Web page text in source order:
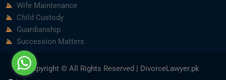
Wife Maintenance
Child Custody
Guardianship
Succession Matters
Copyright © All Rights Reserved | DivorceLawyer.pk